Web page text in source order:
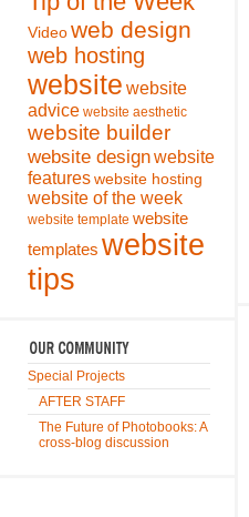
Video web design
web hosting
website website
advice website aesthetic
website builder
website designwebsite
features website hosting
website of the week
website template website
templates website
tips
Special Projects
AFTER STAFF
The Future of Photobooks: A
cross-blog discussion